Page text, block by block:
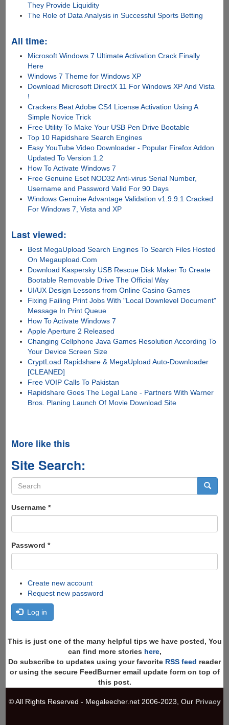
They Provide Liquidity
The Role of Data Analysis in Successful Sports Betting
All time:
Microsoft Windows 7 Ultimate Activation Crack Finally
Here
Windows 7 Theme for Windows XP
Download Microsoft DirectX 11 For Windows XP And Vista
!
Crackers Beat Adobe CS4 License Activation Using A
Simple Novice Trick
Free Utility To Make Your USB Pen Drive Bootable
Top 10 Rapidshare Search Engines
Easy YouTube Video Downloader - Popular Firefox Addon
Updated To Version 1.2
How To Activate Windows 7
Free Genuine Eset NOD32 Anti-virus Serial Number,
Username and Password Valid For 90 Days
Windows Genuine Advantage Validation v1.9.9.1 Cracked
For Windows 7, Vista and XP
Last viewed:
Best MegaUpload Search Engines To Search Files Hosted
On Megaupload.Com
Download Kaspersky USB Rescue Disk Maker To Create
Bootable Removable Drive The Official Way
UI/UX Design Lessons from Online Casino Games
Fixing Failing Print Jobs With "Local Downlevel Document"
Message In Print Queue
How To Activate Windows 7
Apple Aperture 2 Released
Changing Cellphone Java Games Resolution According To
Your Device Screen Size
CryptLoad Rapidshare & MegaUpload Auto-Downloader
[CLEANED]
Free VOIP Calls To Pakistan
Rapidshare Goes The Legal Lane - Partners With Warner
Bros. Planing Launch Of Movie Download Site
More like this
Site Search:
Search
form
Username *
Password *
Create new account
Request new password
Log in
This is just one of the many helpful tips we have posted, You
can find more stories here,
Do subscribe to updates using your favorite RSS feed reader
or using the secure FeedBurner email update form on top of
this post.
© All Rights Reserved - Megaleecher.net 2006-2023, Our Privacy